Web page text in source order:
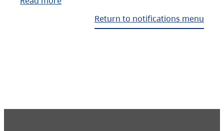
Return to notifications menu